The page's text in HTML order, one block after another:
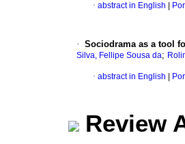
· abstract in English
· Sociodrama as a tool
Silva, Fellipe Sousa da;
· abstract in English
Review